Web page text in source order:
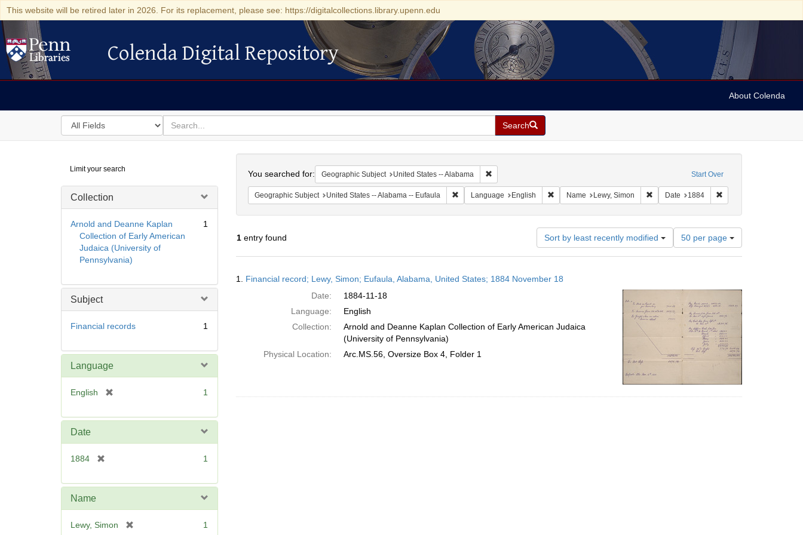
This website will be retired later in 2026. For its replacement, please see: https://digitalcollections.library.upenn.edu
Colenda Digital Repository
Colenda Digital Repository
About Colenda
Search
in
for
search
for
Search
Digital
Repository
Limit your search
Collection
Arnold and Deanne Kaplan
Collection of Early American
Judaica (University of
Pennsylvania)
1
Subject
Financial records 1
Language
English
e
1
Date
1884
e
e
1
Name
Lewy, Simon 1
Start Over
You searched for: Geographic Subject United States -- Alabama Remove constraint Geographic Subject: United States -- Alabama
Geographic Subject United States -- Alabama -- Eufaula Remove constraint Geographic Subject: United States -- Alabama -- Eufaula
Language English Remove constraint Language: English
Name Lewy, Simon Remove constraint Name: Lewy, Simon
Date 1884 Remove constraint
1entry found Sort by least recently modified
Number
of
results
per
page
50 per page
Results
1. Financial record; Lewy, Simon; Eufaula, Alabama, United States; 1884 November 18
Date:
1884-11-18
Language:
English
Collection:
Arnold and Deanne Kaplan Collection of Early American Judaica
(University of Pennsylvania)
Physical Location:
Arc.MS.56, Oversize Box 4, Folder 1